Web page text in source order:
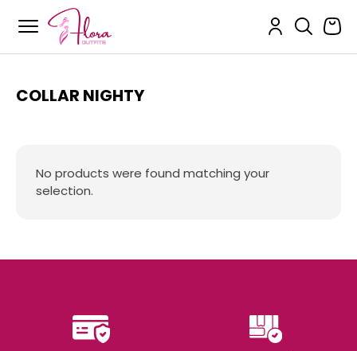
COLLAR NIGHTY
No products were found matching your
selection.